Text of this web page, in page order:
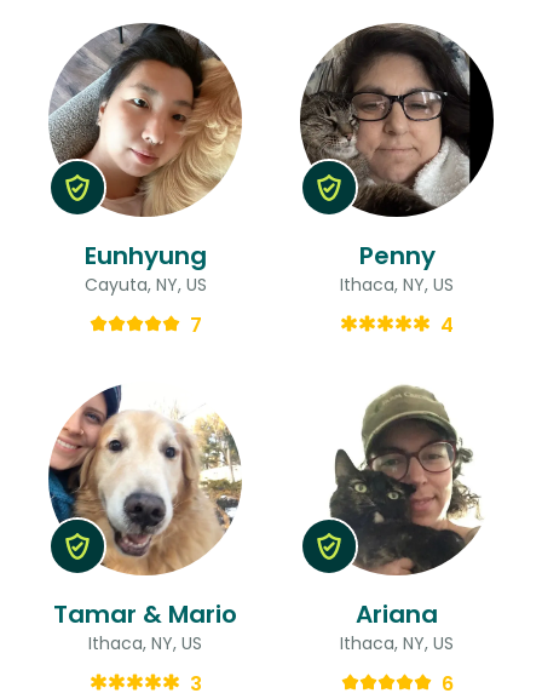
Eunhyung
Cayuta, NY, US
7
Penny
Ithaca, NY, US
4
Tamar & Mario
Ithaca, NY, US
3
Ariana
Ithaca, NY, US
6